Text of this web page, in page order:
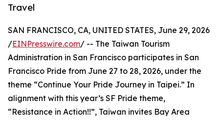
Travel
SAN FRANCISCO, CA, UNITED STATES, June 29, 2026
/EINPresswire.com/ -- The Taiwan Tourism
Administration in San Francisco participates in San
Francisco Pride from June 27 to 28, 2026, under the
theme “Continue Your Pride Journey in Taipei.” In
alignment with this year’s SF Pride theme,
“Resistance in Action!!”, Taiwan invites Bay Area